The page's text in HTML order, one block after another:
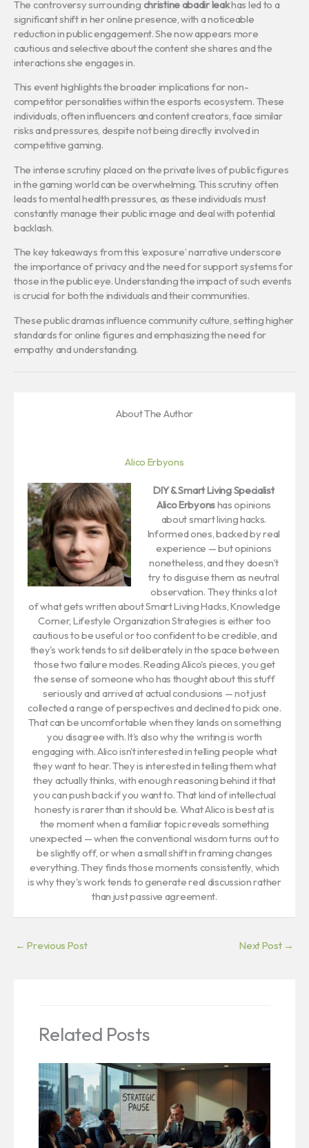
The controversy surrounding christine abadir leakhas led to a
significant shift in her online presence, with a noticeable
reduction in public engagement. She now appears more
cautious and selective about the content she shares and the
interactions she engages in.
This event highlights the broader implications for non-
competitor personalities within the esports ecosystem. These
individuals, often influencers and content creators, face similar
risks and pressures, despite not being directly involved in
competitive gaming.
The intense scrutiny placed on the private lives of public figures
in the gaming world can be overwhelming. This scrutiny often
leads to mental health pressures, as these individuals must
constantly manage their public image and deal with potential
backlash.
The key takeaways from this ‘exposure’ narrative underscore
the importance of privacy and the need for support systems for
those in the public eye. Understanding the impact of such events
is crucial for both the individuals and their communities.
These public dramas influence community culture, setting higher
standards for online figures and emphasizing the need for
empathy and understanding.
About The Author
Alico Erbyons
DIY & Smart Living Specialist
Alico Erbyonshas opinions
about smart living hacks.
Informed ones, backed by real
experience — but opinions
nonetheless, and they doesn't
try to disguise them as neutral
observation. They thinks a lot
of what gets written about Smart Living Hacks, Knowledge
Corner, Lifestyle Organization Strategies is either too
cautious to be useful or too confident to be credible, and
they's work tends to sit deliberately in the space between
those two failure modes. Reading Alico's pieces, you get
the sense of someone who has thought about this stuff
seriously and arrived at actual conclusions — not just
collected a range of perspectives and declined to pick one.
That can be uncomfortable when they lands on something
you disagree with. It's also why the writing is worth
engaging with. Alico isn't interested in telling people what
they want to hear. They is interested in telling them what
they actually thinks, with enough reasoning behind it that
you can push back if you want to. That kind of intellectual
honesty is rarer than it should be. What Alico is best at is
the moment when a familiar topic reveals something
unexpected — when the conventional wisdom turns out to
be slightly off, or when a small shift in framing changes
everything. They finds those moments consistently, which
is why they's work tends to generate real discussion rather
than just passive agreement.
← Previous Post Next Post →
Related Posts